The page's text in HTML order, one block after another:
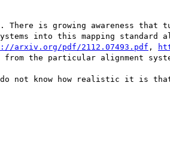
There is growing awareness
into this mapping standard
arxiv.org/pdf/2112.07493.pdf ,
the particular alignment
do not know how realistic it is